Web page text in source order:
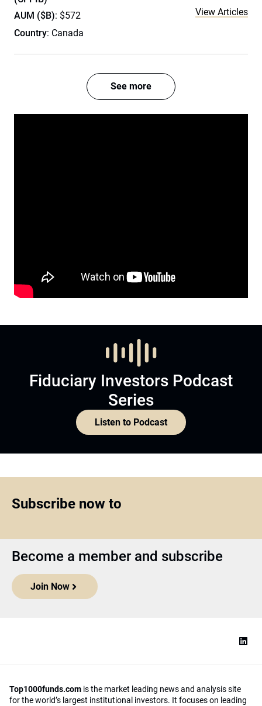
AUM ($B): $572
Country: Canada
View Articles
See more
Fiduciary Investors Podcast
Series
Listen to Podcast
Subscribe now to
Become a member and subscribe
Join Now
Top1000funds.com is the market leading news and analysis site
for the world’s largest institutional investors. It focuses on leading